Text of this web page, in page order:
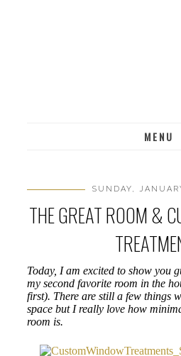
MENU
SUNDAY,
THE GREAT ROOM &
Today, I am excited to show you
my second favorite room in the
first). There are still a few things
space but I really love how
room is.